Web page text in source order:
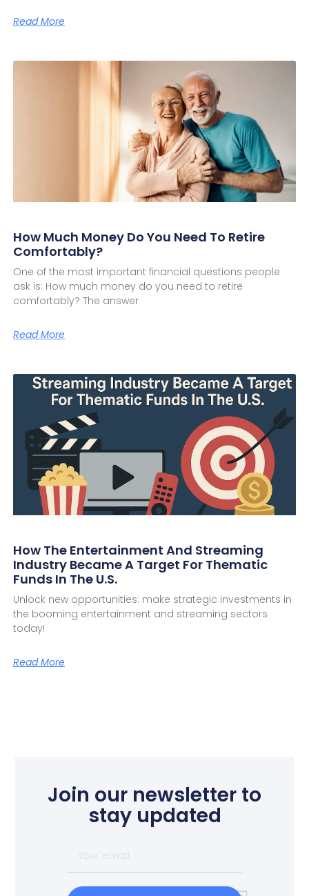
Read More
How Much Money Do You Need To Retire
Comfortably?
One of the most important financial questions people
ask is: How much money do you need to retire
comfortably? The answer
Read More
How The Entertainment And Streaming
Industry Became A Target For Thematic
Funds In The U.S.
Unlock new opportunities: make strategic investments in
the booming entertainment and streaming sectors
today!
Read More
Join our newsletter to
stay updated